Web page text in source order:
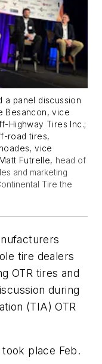
a panel discussion
Besancon, vice
Highway Tires Inc.;
road tires,
vice
Futrelle, head of
and marketing
Tire the
tire dealers
OTR tires and
during
(TIA) OTR
place Feb.